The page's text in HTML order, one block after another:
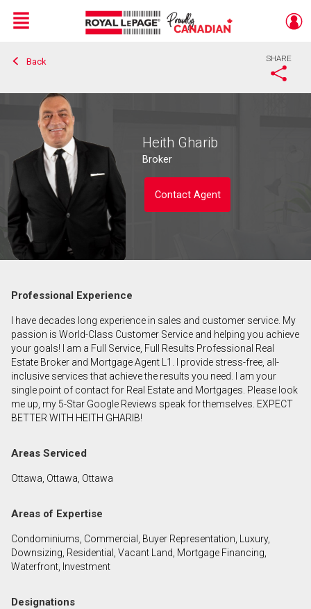
Live
En Direct
Menu
Back SHARE
Heith Gharib
Broker
Contact Agent
First
and
Last
Name
Email
Phone
(Optional)
Professional Experience
I have decades long experience in sales and customer service. My
passion is World-Class Customer Service and helping you achieve
your goals! I am a Full Service, Full Results Professional Real
Estate Broker and Mortgage Agent L1. I provide stress-free, all-
inclusive services that achieve the results you need. I am your
single point of contact for Real Estate and Mortgages. Please look
me up, my 5-Star Google Reviews speak for themselves. EXPECT
BETTER WITH HEITH GHARIB!
Areas Serviced
Ottawa, Ottawa, Ottawa
Areas of Expertise
Condominiums, Commercial, Buyer Representation, Luxury,
Downsizing, Residential, Vacant Land, Mortgage Financing,
Waterfront, Investment
Designations